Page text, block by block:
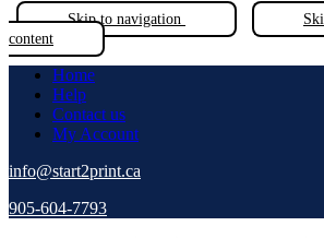
Skip to navigation
content
Home
Help
Contact us
My Account
info@start2print.ca
905-604-7793